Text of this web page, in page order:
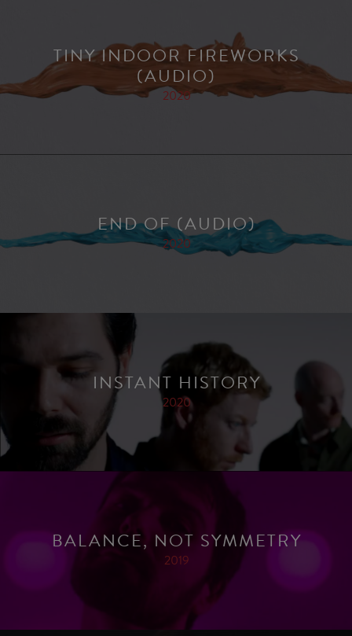
TINY INDOOR FIREWORKS
(AUDIO)
2020
END OF (AUDIO)
2020
INSTANT HISTORY
2020
BALANCE, NOT SYMMETRY
2019